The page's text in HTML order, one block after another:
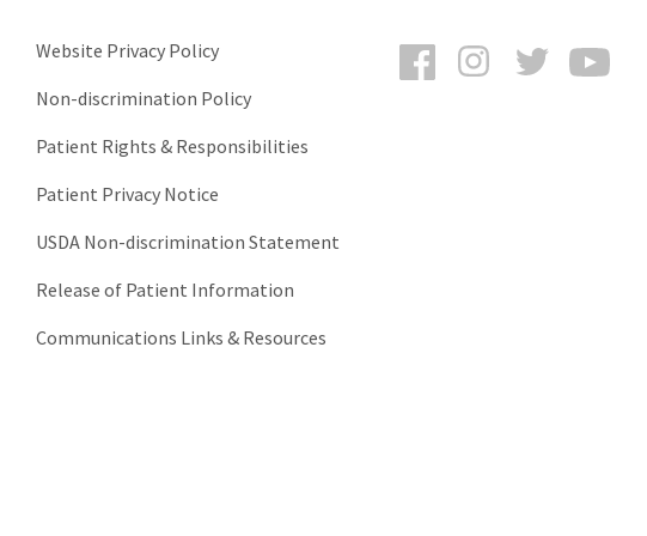
FacebookInstagramTwitter
Website Privacy Policy
Non-discrimination Policy
Patient Rights & Responsibilities
Patient Privacy Notice
USDA Non-discrimination Statement
Release of Patient Information
Communications Links & Resources